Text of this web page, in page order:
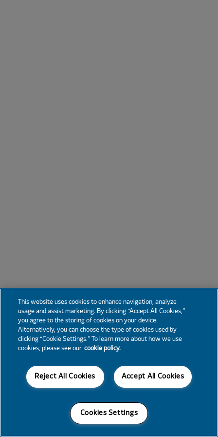
This website uses cookies to enhance navigation, analyze
usage and assist marketing. By clicking “Accept All Cookies,”
you agree to the storing of cookies on your device.
Alternatively, you can choose the type of cookies used by
clicking “Cookie Settings.” To learn more about how we use
cookies, please see our cookie policy.
Accept All Cookies
Reject All Cookies
Cookies Settings